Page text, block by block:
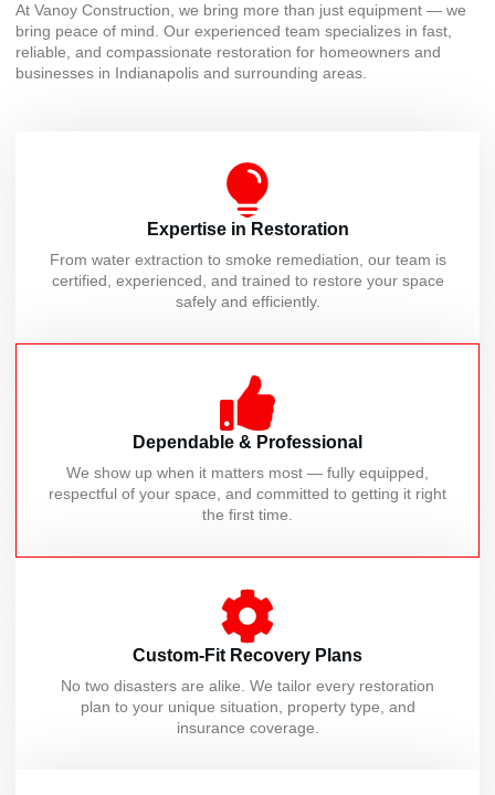
At Vanoy Construction, we bring more than just equipment — we
bring peace of mind. Our experienced team specializes in fast,
reliable, and compassionate restoration for homeowners and
businesses in Indianapolis and surrounding areas.
Expertise in Restoration
From water extraction to smoke remediation, our team is
certified, experienced, and trained to restore your space
safely and efficiently.
Dependable & Professional
We show up when it matters most — fully equipped,
respectful of your space, and committed to getting it right
the first time.
Custom-Fit Recovery Plans
No two disasters are alike. We tailor every restoration
plan to your unique situation, property type, and
insurance coverage.